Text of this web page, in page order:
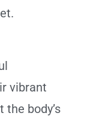
vibrant
body’s